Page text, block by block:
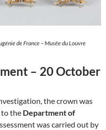
de France – Musée du Louvre
– 20 October
the crown was
to the Department of
was carried out by